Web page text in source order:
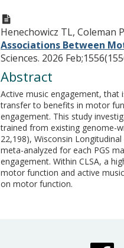
Henechowicz TL, Coleman
Associations Between
Sciences. 2026
Abstract
Active music engagement, that
transfer to benefits in motor
engagement. This study
trained from existing genome-
22,198), Wisconsin
meta-analyzed for each PGS
engagement. Within CLSA, a
motor function and active
on motor function.